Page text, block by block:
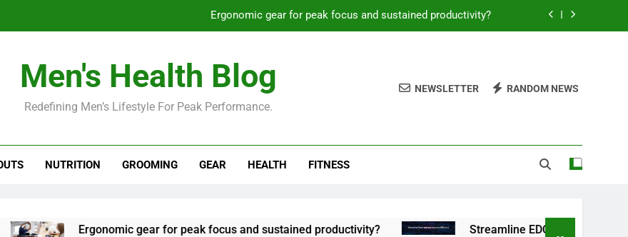
Ergonomic gear for peak focus and sustained productivity?
How to optimize recovery for consistent peak workout performance?
Prevent gym burnout: effective recovery tactics for high-performing men?
Streamline EDC for peak daily efficiency?
Men's Health Blog
Redefining Men’s Lifestyle For Peak Performance.
NEWSLETTER RANDOM NEWS
NUTRITION GROOMING GEAR HEALTH FITNESS
Ergonomic gear for peak focus and sustained productivity? Streamline EDC for peak daily